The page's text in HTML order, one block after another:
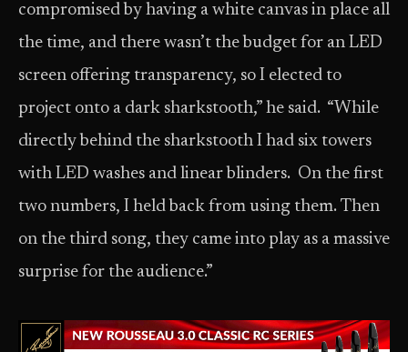
compromised by having a white canvas in place all
the time, and there wasn’t the budget for an LED
screen offering transparency, so I elected to
project onto a dark sharkstooth,” he said. “While
directly behind the sharkstooth I had six towers
with LED washes and linear blinders. On the first
two numbers, I held back from using them. Then
on the third song, they came into play as a massive
surprise for the audience.”